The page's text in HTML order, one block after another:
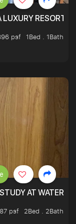
RESORT
psf
1Bed . 1Bath
AT
psf
2Bed . 2Bath